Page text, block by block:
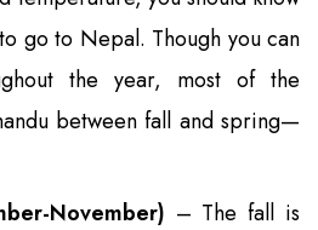
go to Nepal. Though you can
the year, most of the
between fall and spring—
November) – The fall is